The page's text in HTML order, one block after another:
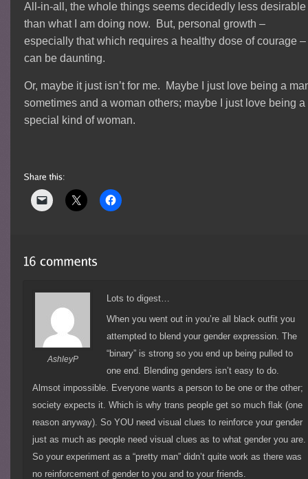
All-in-all, the whole things seems decidedly less desirable
than what I am doing now. But, personal growth –
especially that which requires a healthy dose of courage –
can be daunting.
Or, maybe it just isn’t for me. Maybe I just love being a
sometimes and a woman others; maybe I just love being a
special kind of woman.
AshleyP
Lots to digest…
When you went out in you’re all black outfit you
attempted to blend your gender expression. The
“binary” is strong so you end up being pulled to
one end. Blending genders isn’t easy to do.
Almsot impossible. Everyone wants a person to be one or the other;
society expects it. Which is why trans people get so much flak (one
reason anyway). So YOU need visual clues to reinforce your gender
just as much as people need visual clues as to what gender you are.
So your experiment as a “pretty man” didn’t quite work as there was
no reinforcement of gender to you and to your friends.